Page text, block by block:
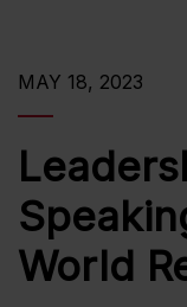
MAY 18, 2023
World